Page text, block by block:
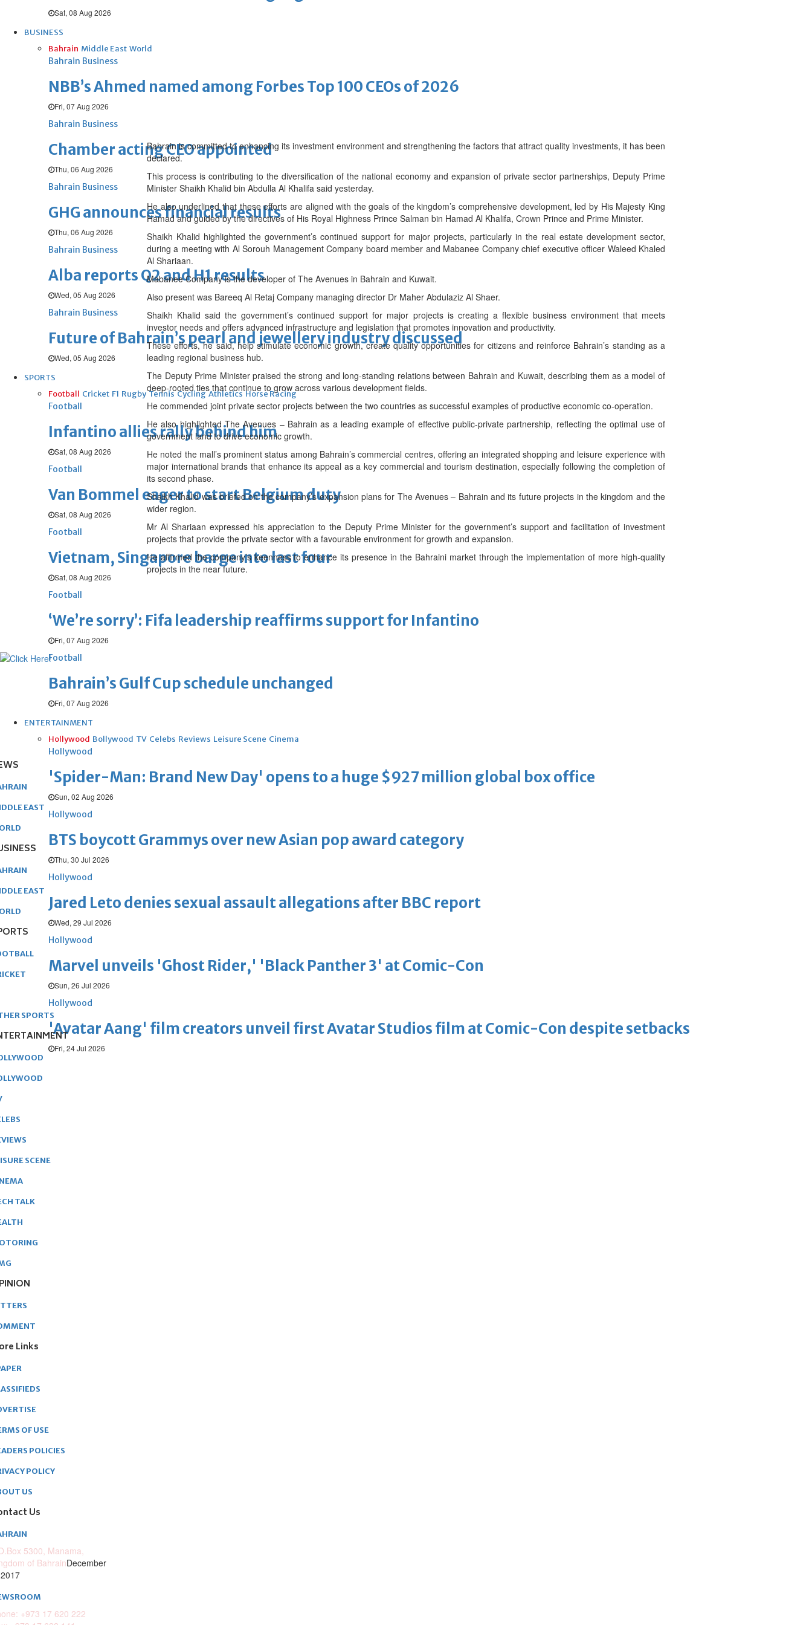
Sat, 08 Aug 2026
BUSINESS
Bahrain Middle East World
Bahrain Business
NBB’s Ahmed named among Forbes Top 100 CEOs of 2026
Fri, 07 Aug 2026
Bahrain Business
Chamber acting CEO appointed
Thu, 06 Aug 2026
Bahrain Business
GHG announces financial results
Thu, 06 Aug 2026
Bahrain Business
Alba reports Q2 and H1 results
Wed, 05 Aug 2026
Bahrain Business
Future of Bahrain’s pearl and jewellery industry discussed
Wed, 05 Aug 2026
SPORTS
Football Cricket F1 Rugby Tennis Cycling Athletics Horse Racing
Football
Infantino allies rally behind him
Sat, 08 Aug 2026
Football
Van Bommel eager to start Belgium duty
Sat, 08 Aug 2026
Football
Vietnam, Singapore barge into last four
Sat, 08 Aug 2026
Football
‘We’re sorry’: Fifa leadership reaffirms support for Infantino
Fri, 07 Aug 2026
Football
Bahrain’s Gulf Cup schedule unchanged
Fri, 07 Aug 2026
ENTERTAINMENT
Hollywood Bollywood TV Celebs Reviews Leisure Scene Cinema
Hollywood
'Spider-Man: Brand New Day' opens to a huge $927 million global box office
Sun, 02 Aug 2026
Hollywood
BTS boycott Grammys over new Asian pop award category
Thu, 30 Jul 2026
Hollywood
Jared Leto denies sexual assault allegations after BBC report
Wed, 29 Jul 2026
Hollywood
Marvel unveils 'Ghost Rider,' 'Black Panther 3' at Comic-Con
Sun, 26 Jul 2026
Hollywood
'Avatar Aang' film creators unveil first Avatar Studios film at Comic-Con despite setbacks
Fri, 24 Jul 2026
Bahrain is committed to enhancing its investment environment and strengthening the factors that attract quality investments, it has been
declared.
This process is contributing to the diversification of the national economy and expansion of private sector partnerships, Deputy Prime
Minister Shaikh Khalid bin Abdulla Al Khalifa said yesterday.
He also underlined that these efforts are aligned with the goals of the kingdom’s comprehensive development, led by His Majesty King
Hamad and guided by the directives of His Royal Highness Prince Salman bin Hamad Al Khalifa, Crown Prince and Prime Minister.
Shaikh Khalid highlighted the government’s continued support for major projects, particularly in the real estate development sector,
during a meeting with Al Sorouh Management Company board member and Mabanee Company chief executive officer Waleed Khaled
Al Shariaan.
Mabanee Company is the developer of The Avenues in Bahrain and Kuwait.
Also present was Bareeq Al Retaj Company managing director Dr Maher Abdulaziz Al Shaer.
Shaikh Khalid said the government’s continued support for major projects is creating a flexible business environment that meets
investor needs and offers advanced infrastructure and legislation that promotes innovation and productivity.
These efforts, he said, help stimulate economic growth, create quality opportunities for citizens and reinforce Bahrain’s standing as a
leading regional business hub.
The Deputy Prime Minister praised the strong and long-standing relations between Bahrain and Kuwait, describing them as a model of
deep-rooted ties that continue to grow across various development fields.
He commended joint private sector projects between the two countries as successful examples of productive economic co-operation.
He also highlighted The Avenues – Bahrain as a leading example of effective public-private partnership, reflecting the optimal use of
government land to drive economic growth.
He noted the mall’s prominent status among Bahrain’s commercial centres, offering an integrated shopping and leisure experience with
major international brands that enhance its appeal as a key commercial and tourism destination, especially following the completion of
its second phase.
Shaikh Khalid was briefed on the company’s expansion plans for The Avenues – Bahrain and its future projects in the kingdom and the
wider region.
Mr Al Shariaan expressed his appreciation to the Deputy Prime Minister for the government’s support and facilitation of investment
projects that provide the private sector with a favourable environment for growth and expansion.
He affirmed the company’s keenness to enhance its presence in the Bahraini market through the implementation of more high-quality
projects in the near future.
EAST
EAST
SPORTS
SCENE
TALK
Links
OF USE
POLICIES
POLICY
US
Us
5300, Manama,
of BahrainDecember
+973 17 620 222